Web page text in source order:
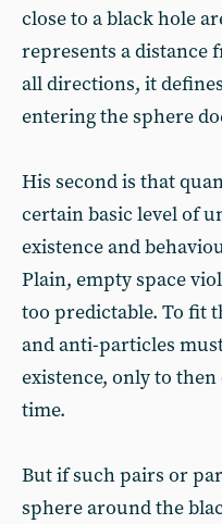
close to a black hole
represents a distance
all directions, it
entering the sphere
His second is that
certain basic level of
existence and
Plain, empty space
too predictable. To fit
and anti-particles
existence, only to
time.
But if such pairs or
sphere around the